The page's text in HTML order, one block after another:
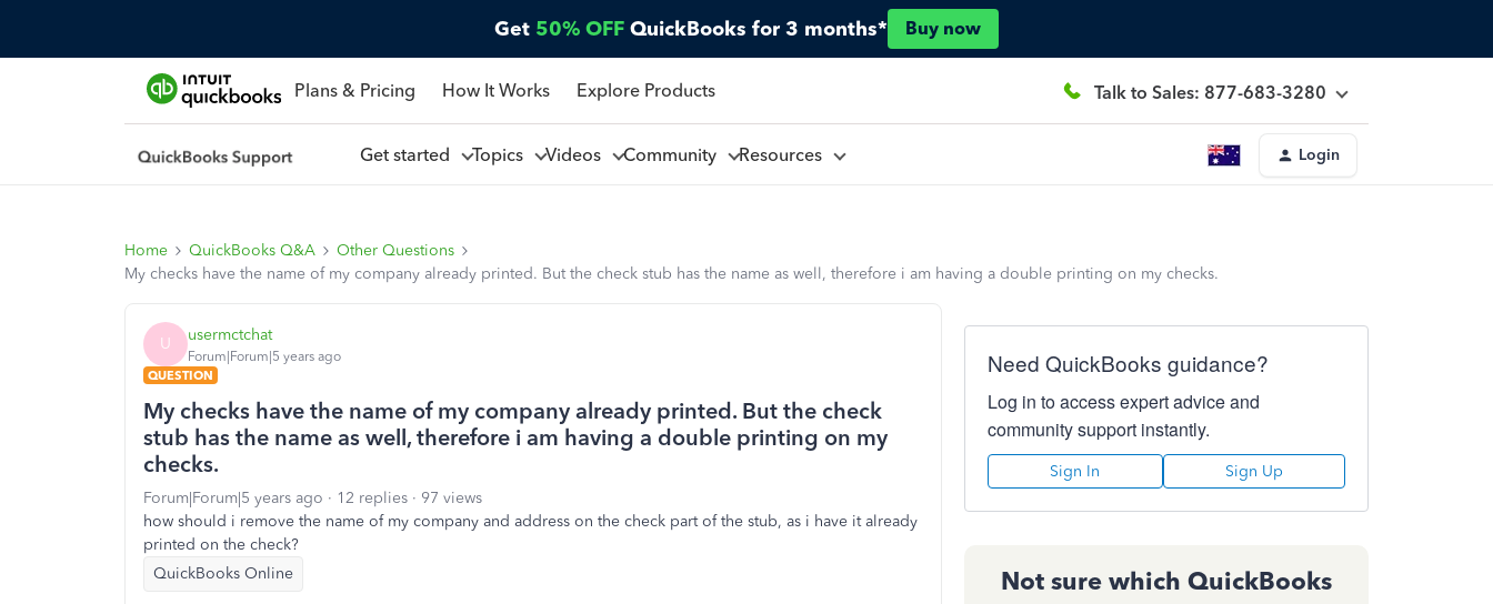
Get 50% OFF QuickBooks for 3 months* Buy now
Plans & Pricing How It Works Explore Products Talk to Sales: 877-683-3280
Get started Topics Videos Community Resources Login
Home QuickBooks Q&A
Other Questions
My checks have the name of my company already printed. But the check stub has the name as well, therefore i am having a double printing on my checks.
U usermctchat
Forum|Forum|5 years ago
QUESTION
My checks have the name of my company already printed. But the check
stub has the name as well, therefore i am having a double printing on my
checks.
Forum|Forum|5 years ago 12 replies
97 views
how should i remove the name of my company and address on the check part of the stub, as i have it already
printed on the check?
QuickBooks Online
Need QuickBooks guidance?
Log in to access expert advice and
community support instantly.
Sign In Sign Up
Not sure which QuickBooks